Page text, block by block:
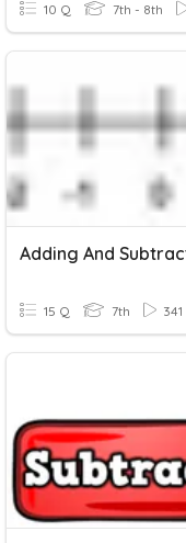
10 Q 7th - 8th
15 Q 7th 341